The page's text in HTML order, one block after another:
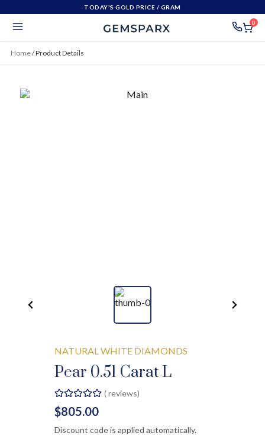
TODAY'S GOLD PRICE / GRAM
0
Home/Product Details
NATURAL WHITE DIAMONDS
Pear 0.51 Carat L
(reviews)
$805.00
Discount code is applied automatically.